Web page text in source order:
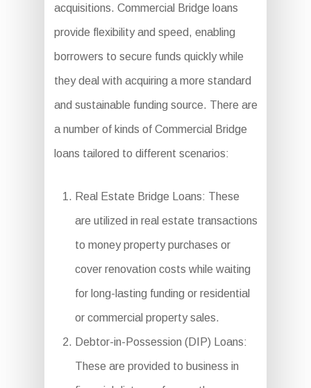
acquisitions. Commercial Bridge loans
provide flexibility and speed, enabling
borrowers to secure funds quickly while
they deal with acquiring a more standard
and sustainable funding source. There are
a number of kinds of Commercial Bridge
loans tailored to different scenarios:
Real Estate Bridge Loans: These
are utilized in real estate transactions
to money property purchases or
cover renovation costs while waiting
for long-lasting funding or residential
or commercial property sales.
Debtor-in-Possession (DIP) Loans:
These are provided to business in